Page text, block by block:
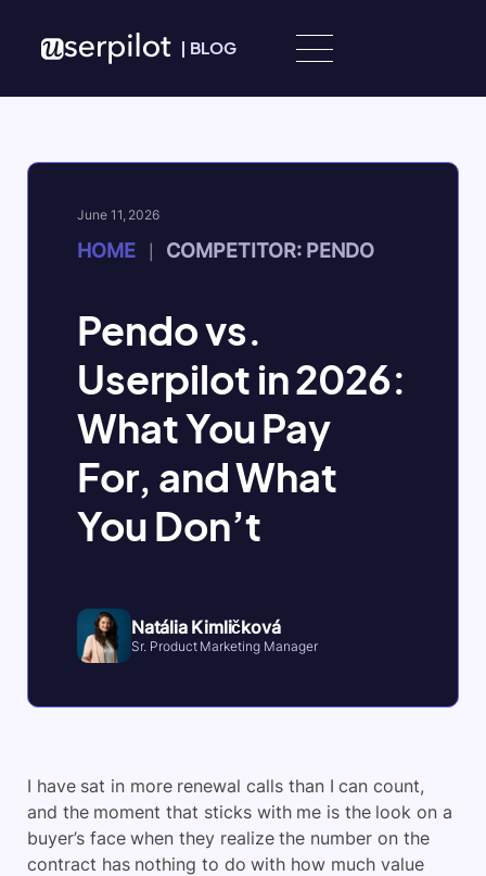
| BLOG
June 11, 2026
HOME COMPETITOR: PENDO
Pendo vs.
Userpilot in 2026:
What You Pay
For, and What
You Don’t
Natália Kimličková
Sr. Product Marketing Manager
I have sat in more renewal calls than I can count,
and the moment that sticks with me is the look on a
buyer’s face when they realize the number on the
contract has nothing to do with how much value